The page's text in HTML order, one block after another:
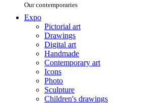
Our contemporaries
Expo
Pictorial art
Drawings
Digital art
Handmade
Contemporary art
Icons
Photo
Sculpture
Children's drawings